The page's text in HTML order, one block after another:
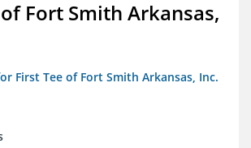
Fort Smith Arkansas,
First Tee of Fort Smith Arkansas, Inc.